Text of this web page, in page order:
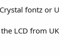
fontz or
LCD from